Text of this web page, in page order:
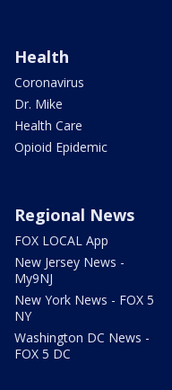
Health
Coronavirus
Dr. Mike
Health Care
Opioid Epidemic
Regional News
FOX LOCAL App
New Jersey News -
My9NJ
New York News - FOX 5
NY
Washington DC News -
FOX 5 DC